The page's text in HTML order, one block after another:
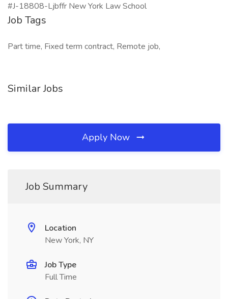
#J-18808-Ljbffr New York Law School
Job Tags
Part time, Fixed term contract, Remote job,
Similar Jobs
Apply Now
Job Summary
Location
New York, NY
Job Type
Full Time